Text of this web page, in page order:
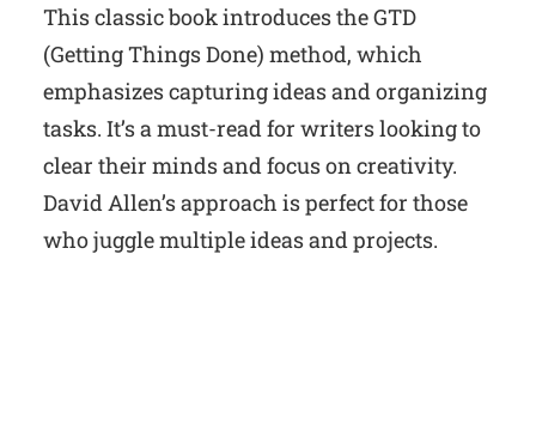
This classic book introduces the GTD
(Getting Things Done) method, which
emphasizes capturing ideas and organizing
tasks. It’s a must-read for writers looking to
clear their minds and focus on creativity.
David Allen’s approach is perfect for those
who juggle multiple ideas and projects.